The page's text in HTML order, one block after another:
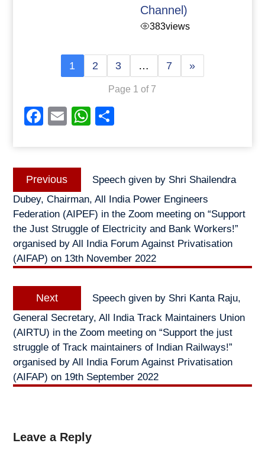
Channel)
383views
1 2 3 … 7 »
Page 1 of 7
Facebook
EmailWhatsApp
Post
navigation
Previous
post:
Speech given by Shri Shailendra
Dubey, Chairman, All India Power Engineers
Federation (AIPEF) in the Zoom meeting on “Support
the Just Struggle of Electricity and Bank Workers!”
organised by All India Forum Against Privatisation
(AIFAP) on 13th November 2022
Next
post:
Speech given by Shri Kanta Raju,
General Secretary, All India Track Maintainers Union
(AIRTU) in the Zoom meeting on “Support the just
struggle of Track maintainers of Indian Railways!”
organised by All India Forum Against Privatisation
(AIFAP) on 19th September 2022
Leave a Reply